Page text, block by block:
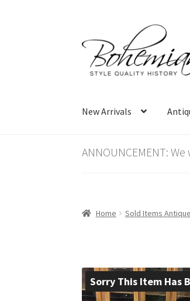
to
navigation
to
content
New Arrivals
ANNOUNCEMENT:
Home Sold Items
Sorry This Item Has